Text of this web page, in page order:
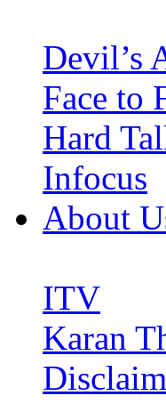
Devil’s
Face to
Hard
Infocus
About
ITV
Karan